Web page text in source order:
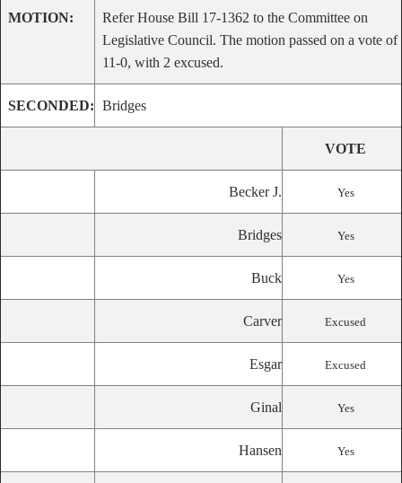
MOTION:
Refer House Bill 17-1362 to the Committee on
Legislative Council. The motion passed on a vote of
11-0, with 2 excused.
SECONDED: Bridges
VOTE
Becker J. Yes
Bridges Yes
Buck Yes
Carver Excused
Esgar Excused
Ginal Yes
Hansen Yes